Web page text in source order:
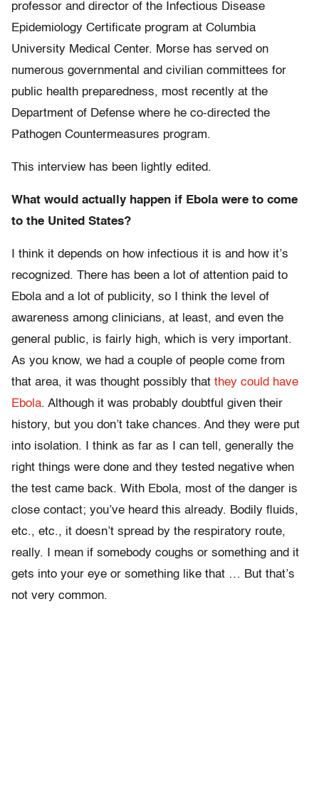
professor and director of the Infectious Disease
Epidemiology Certificate program at Columbia
University Medical Center. Morse has served on
numerous governmental and civilian committees for
public health preparedness, most recently at the
Department of Defense where he co-directed the
Pathogen Countermeasures program.
This interview has been lightly edited.
What would actually happen if Ebola were to come
to the United States?
I think it depends on how infectious it is and how it’s
recognized. There has been a lot of attention paid to
Ebola and a lot of publicity, so I think the level of
awareness among clinicians, at least, and even the
general public, is fairly high, which is very important.
As you know, we had a couple of people come from
that area, it was thought possibly that they could have
Ebola. Although it was probably doubtful given their
history, but you don’t take chances. And they were put
into isolation. I think as far as I can tell, generally the
right things were done and they tested negative when
the test came back. With Ebola, most of the danger is
close contact; you’ve heard this already. Bodily fluids,
etc., etc., it doesn’t spread by the respiratory route,
really. I mean if somebody coughs or something and it
gets into your eye or something like that … But that’s
not very common.